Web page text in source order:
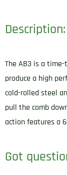
Description:
The AB3 is a
produce a high
cold-rolled steel
pull the comb
action features a
Got